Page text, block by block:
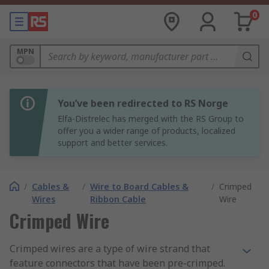
0
MPN
You’ve been redirected to RS Norge
Elfa-Distrelec has merged with the RS Group to
offer you a wider range of products, localized
support and better services.
/ Cables &
Wires
/ Wire to Board Cables &
Ribbon Cable
/ Crimped
Wire
Crimped Wire
Crimped wires are a type of wire strand that
feature connectors that have been pre-crimped.